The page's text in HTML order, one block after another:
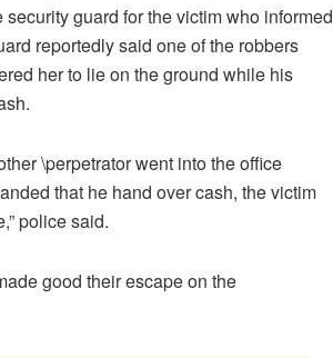
guard for the victim who informed
reportedly said one of the robbers
her to lie on the ground while his
\perpetrator went into the office
that he hand over cash, the victim
police said.
good their escape on the